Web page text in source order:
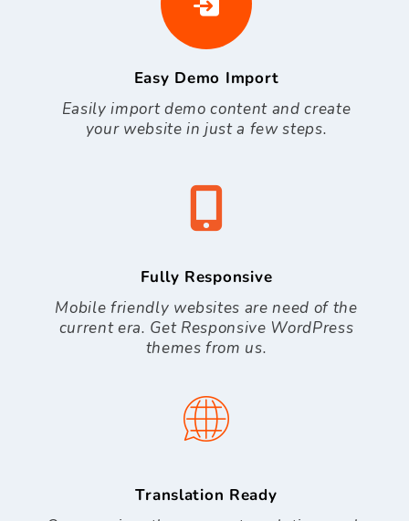
Easy Demo Import
Easily import demo content and create
your website in just a few steps.
Fully Responsive
Mobile friendly websites are need of the
current era. Get Responsive WordPress
themes from us.
Translation Ready